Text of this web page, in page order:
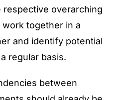
respective overarching
together in a
and identify potential
regular basis.
between